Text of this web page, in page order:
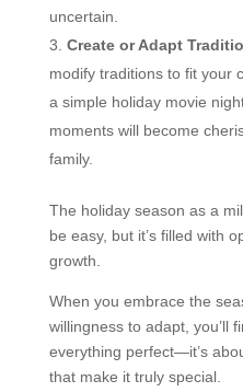
uncertain.
Create or Adapt
modify traditions to fit your
a simple holiday movie
moments will become
family.
The holiday season as a
be easy, but it’s filled with
growth.
When you embrace the
willingness to adapt, you’ll
everything perfect—it’s
that make it truly special.